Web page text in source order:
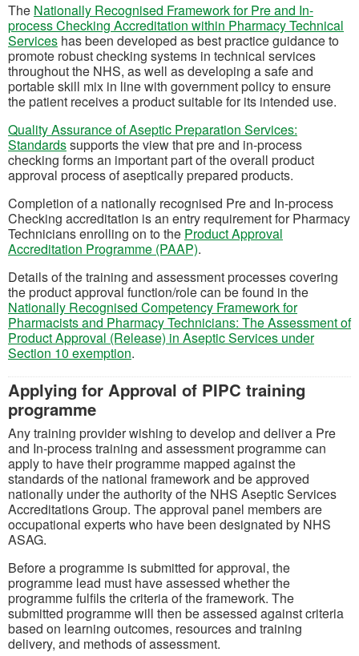
The Nationally Recognised Framework for Pre and In-
process Checking Accreditation within Pharmacy Technical
Services(opens in a new tab)
has been developed as best practice guidance to
promote robust checking systems in technical services
throughout the NHS, as well as developing a safe and
portable skill mix in line with government policy to ensure
the patient receives a product suitable for its intended use.
Quality Assurance of Aseptic Preparation Services:
Standards(opens in a new tab)
supports the view that pre and in-process
checking forms an important part of the overall product
approval process of aseptically prepared products.
Completion of a nationally recognised Pre and In-process
Checking accreditation is an entry requirement for Pharmacy
Technicians enrolling on to the Product Approval
Accreditation Programme (PAAP)(opens in a new tab)
.
Details of the training and assessment processes covering
the product approval function/role can be found in the
Nationally Recognised Competency Framework for
Pharmacists and Pharmacy Technicians: The Assessment of
Product Approval (Release) in Aseptic Services under
Section 10 exemption(opens in a new tab)
.
Applying for Approval of PIPC training
programme
Any training provider wishing to develop and deliver a Pre
and In-process training and assessment programme can
apply to have their programme mapped against the
standards of the national framework and be approved
nationally under the authority of the NHS Aseptic Services
Accreditations Group. The approval panel members are
occupational experts who have been designated by NHS
ASAG.
Before a programme is submitted for approval, the
programme lead must have assessed whether the
programme fulfils the criteria of the framework. The
submitted programme will then be assessed against criteria
based on learning outcomes, resources and training
delivery, and methods of assessment.